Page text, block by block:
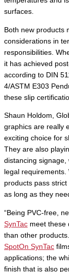
surfaces.
Both new products
considerations in
responsibilities.
it has achieved
according to DIN
4/ASTM E303
these slip
Shaun Holdom,
graphics are really
exciting choice for
They are also
distancing signage,
legal
products pass
as long as they
“Being PVC-free,
SynTac meet these
than other
SpotOn SynTac
applications; the
finish that is also